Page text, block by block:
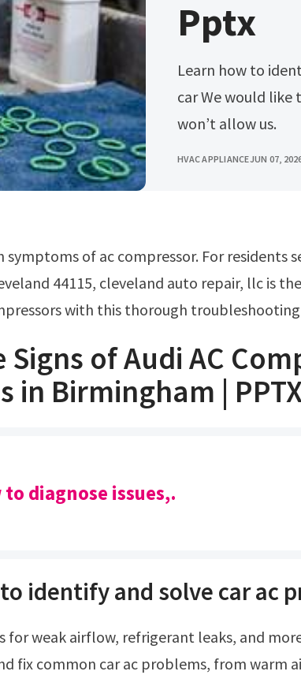
Pptx
Learn how to identify and repair ac compressor failures in your
car We would like
won’t allow us.
HVAC APPLIANCEJUN 07,
44115, cleveland auto repair, llc is
with this thorough
Signs of Audi AC
in Birmingham |
diagnose issues,.
identify and solve car ac
fix common car ac problems, from warm